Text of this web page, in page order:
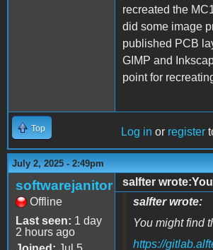
recreated the
did some image
published PCB
GIMP and
point for
Top Log in or register
July 2, 2025 - 2:49pm
softwarejanitor
Offline
Last seen: 1 day
2 hours ago
salfter
salfter wrote:
You might find
https://